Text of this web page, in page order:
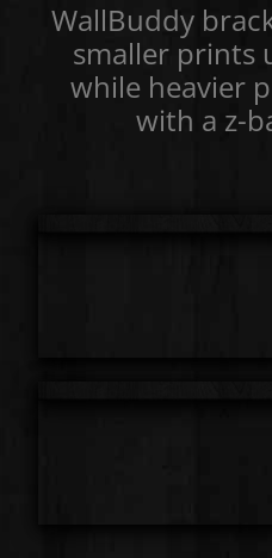
WallBuddy
smaller prints
while heavier
with a z-